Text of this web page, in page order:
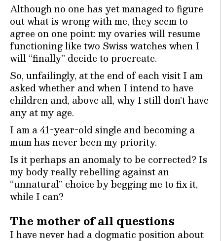
Although no one has yet managed to figure
out what is wrong with me, they seem to
agree on one point: my ovaries will resume
functioning like two Swiss watches when I
will “finally” decide to procreate.
So, unfailingly, at the end of each visit I am
asked whether and when I intend to have
children and, above all, why I still don’t have
any at my age.
I am a 41-year-old single and becoming a
mum has never been my priority.
Is it perhaps an anomaly to be corrected? Is
my body really rebelling against an
“unnatural” choice by begging me to fix it,
while I can?
The mother of all questions
I have never had a dogmatic position about